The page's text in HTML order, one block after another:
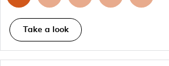
Take a look